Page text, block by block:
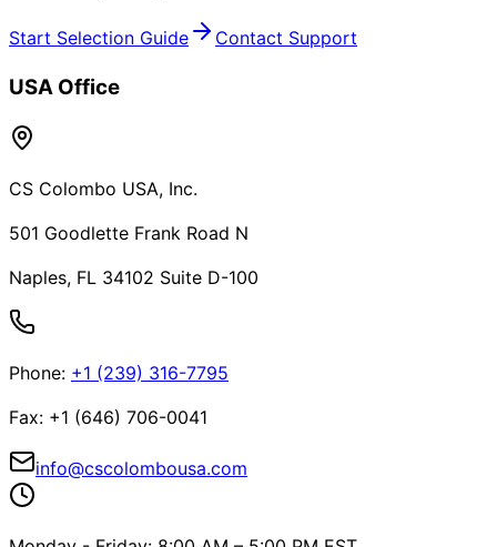
Start Selection Guide Contact Support
USA Office
CS Colombo USA, Inc.
501 Goodlette Frank Road N
Naples, FL 34102 Suite D-100
Phone: +1 (239) 316-7795
Fax: +1 (646) 706-0041
info@cscolombousa.com